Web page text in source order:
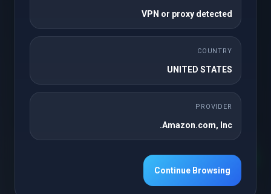
Featured
Medium
شروع از
VPN or proxy detected
COUNTRY
UNITED STATES
PROVIDER
Amazon.com, Inc.
Continue Browsing